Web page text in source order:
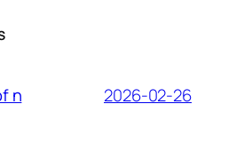
n 2026-02-26